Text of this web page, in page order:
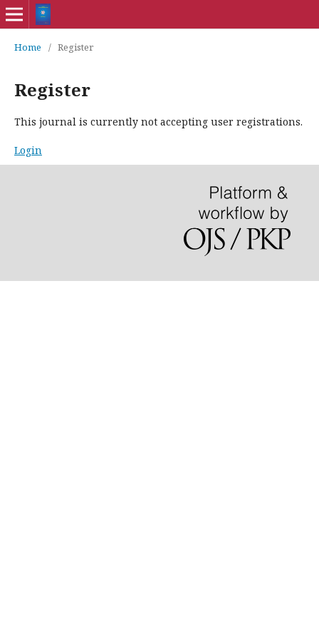
Home / Register
Register
This journal is currently not accepting user registrations.
Login